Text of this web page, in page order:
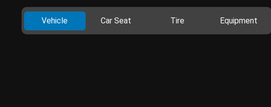
Vehicle Car Seat Tire Equipment